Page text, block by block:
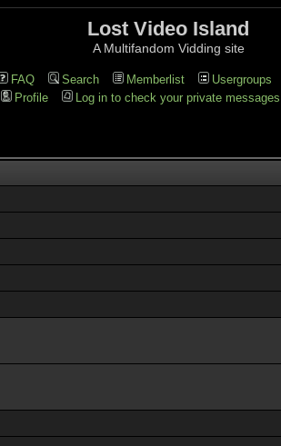
Lost Video Island
A Multifandom Vidding site
FAQ Search Memberlist Usergroups
Profile
Log in to check your private messages